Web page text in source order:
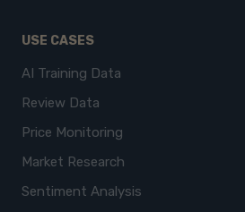
USE CASES
AI Training Data
Review Data
Price Monitoring
Market Research
Sentiment Analysis